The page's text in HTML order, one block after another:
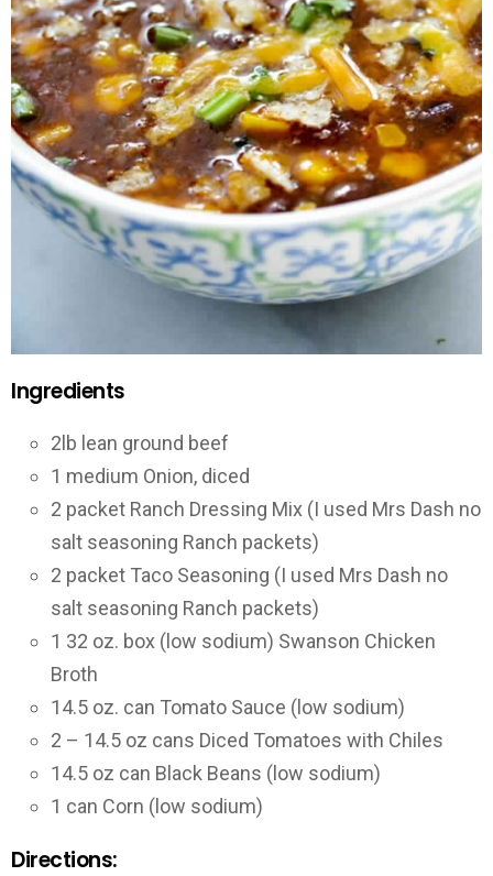
Ingredients
2lb lean ground beef
1 medium Onion, diced
2 packet Ranch Dressing Mix (I used Mrs Dash no
salt seasoning Ranch packets)
2 packet Taco Seasoning (I used Mrs Dash no
salt seasoning Ranch packets)
1 32 oz. box (low sodium) Swanson Chicken
Broth
14.5 oz. can Tomato Sauce (low sodium)
2 – 14.5 oz cans Diced Tomatoes with Chiles
14.5 oz can Black Beans (low sodium)
1 can Corn (low sodium)
Directions: